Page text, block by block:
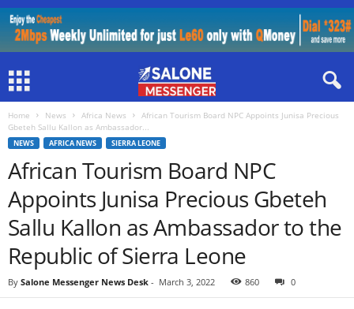
Home News Africa News
African Tourism Board NPC Appoints Junisa Precious
Gbeteh Sallu Kallon as Ambassador...
NEWS AFRICA NEWS SIERRA LEONE
African Tourism Board NPC
Appoints Junisa Precious Gbeteh
Sallu Kallon as Ambassador to the
Republic of Sierra Leone
By Salone Messenger News Desk - March 3, 2022 860 0